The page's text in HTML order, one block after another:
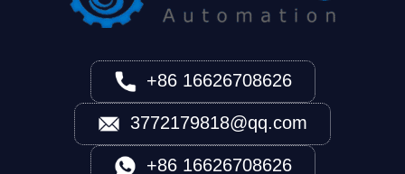
+86 16626708626
3772179818@qq.com
+86 16626708626